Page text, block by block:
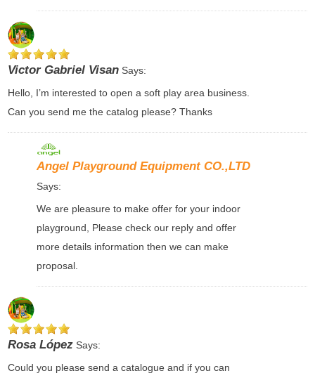
Victor Gabriel VisanSays:
Hello, I’m interested to open a soft play area business.
Can you send me the catalog please? Thanks
Angel Playground Equipment CO.,LTD
Says:
We are pleasure to make offer for your indoor
playground, Please check our reply and offer
more details information then we can make
proposal.
Rosa LópezSays:
Could you please send a catalogue and if you can